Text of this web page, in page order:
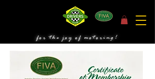
for the joy of motoring!